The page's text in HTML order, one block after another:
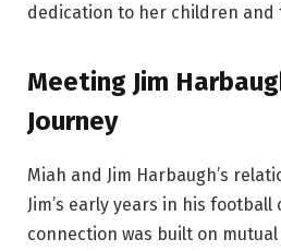
dedication to her children and
Meeting Jim
Journey
Miah and Jim Harbaugh’s
Jim’s early years in his football
connection was built on